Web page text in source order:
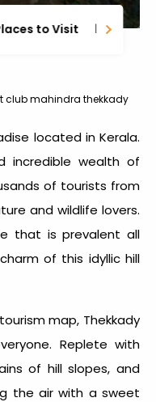
to Visit
club mahindra thekkady
located in Kerala.
incredible wealth of
of tourists from
and wildlife lovers.
that is prevalent all
of this idyllic hill
map, Thekkady
Replete with
of hill slopes, and
the air with a sweet